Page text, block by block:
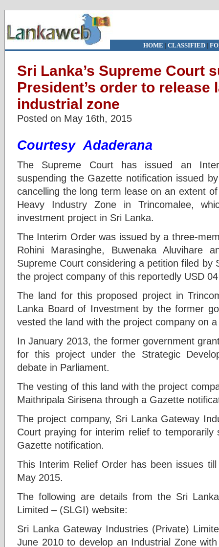
HOME | CLASSIFIED|
Sri Lanka’s Supreme Court
President’s order to release
industrial zone
Posted on May 16th, 2015
Courtesy Adaderana
The Supreme Court has issued an
suspending the Gazette notification issued
cancelling the long term lease on an extent
Heavy Industry Zone in Trincomalee,
investment project in Sri Lanka.
The Interim Order was issued by a three-
Rohini Marasinghe, Buwenaka Aluvihare
Supreme Court considering a petition filed by
the project company of this reportedly USD
The land for this proposed project in
Lanka Board of Investment by the former
vested the land with the project company on
In January 2013, the former government
for this project under the Strategic
debate in Parliament.
The vesting of this land with the project
Maithripala Sirisena through a Gazette
The project company, Sri Lanka Gateway
Court praying for interim relief to
Gazette notification.
This Interim Relief Order has been issues
May 2015.
The following are details from the Sri
Limited – (SLGI) website:
Sri Lanka Gateway Industries (Private)
June 2010 to develop an Industrial Zone